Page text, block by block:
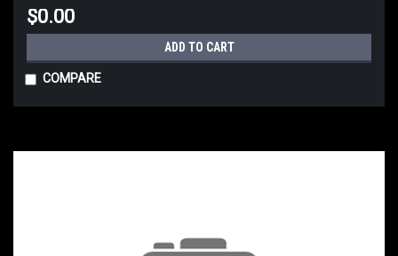
$0.00
ADD TO CART
COMPARE